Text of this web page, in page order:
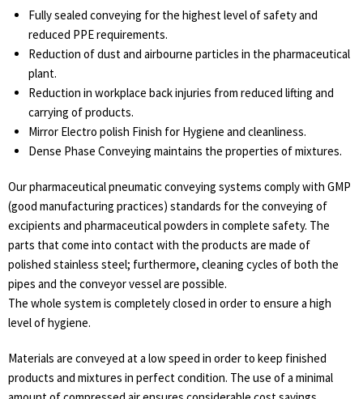
Fully sealed conveying for the highest level of safety and
reduced PPE requirements.
Reduction of dust and airbourne particles in the pharmaceutical
plant.
Reduction in workplace back injuries from reduced lifting and
carrying of products.
Mirror Electro polish Finish for Hygiene and cleanliness.
Dense Phase Conveying maintains the properties of mixtures.
Our pharmaceutical pneumatic conveying systems comply with GMP
(good manufacturing practices) standards for the conveying of
excipients and pharmaceutical powders in complete safety. The
parts that come into contact with the products are made of
polished stainless steel; furthermore, cleaning cycles of both the
pipes and the conveyor vessel are possible.
The whole system is completely closed in order to ensure a high
level of hygiene.
Materials are conveyed at a low speed in order to keep finished
products and mixtures in perfect condition. The use of a minimal